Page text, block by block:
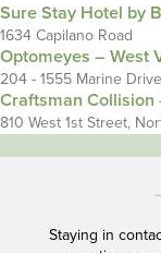
Sure Stay Hotel by
1634 Capilano Road
Optomeyes – West
204 - 1555 Marine
Craftsman Collision
810 West 1st Street,
Staying in